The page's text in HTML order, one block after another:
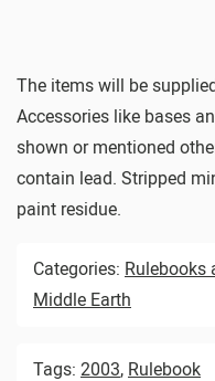
The items will be
Accessories like bases
shown or mentioned
contain lead. Stripped
paint residue.
Categories: Rulebooks
Middle Earth
Tags: 2003, Rulebook